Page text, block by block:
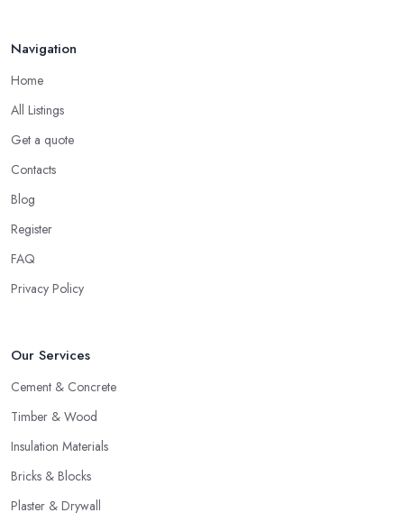
Navigation
Home
All Listings
Get a quote
Contacts
Blog
Register
FAQ
Privacy Policy
Our Services
Cement & Concrete
Timber & Wood
Insulation Materials
Bricks & Blocks
Plaster & Drywall